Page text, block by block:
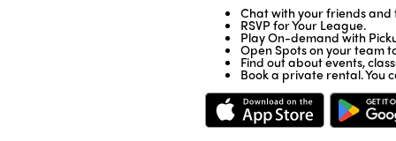
Chat with your friends and
RSVP for Your League.
Play On-demand with
Open Spots on your team
Find out about events,
Book a private rental. You